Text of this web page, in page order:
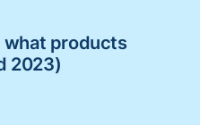
what products
2023)